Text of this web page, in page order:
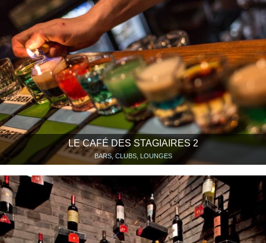
LE CAFÉ DES STAGIAIRES 2
BARS, CLUBS, LOUNGES